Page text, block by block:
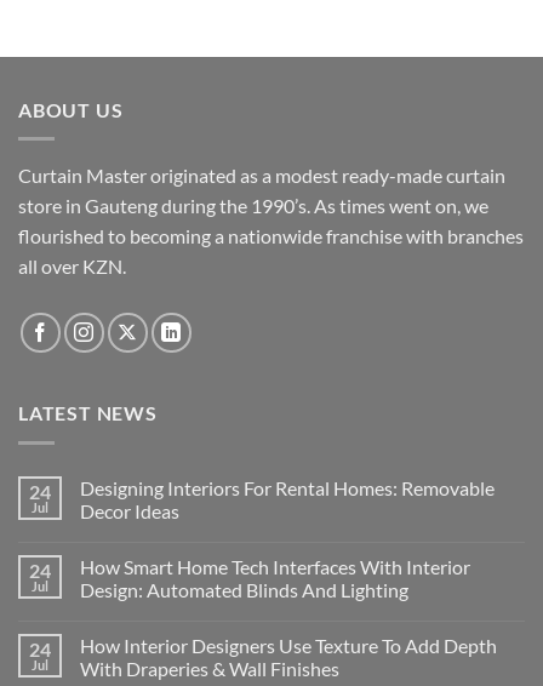
The
be
chosen
on
product
ABOUT US
Curtain Master originated as a modest ready-made curtain
store in Gauteng during the 1990’s. As times went on, we
flourished to becoming a nationwide franchise with branches
all over KZN.
LATEST NEWS
24
Jul
Designing Interiors For Rental Homes: Removable
Decor Ideas
on
Designing
Interiors
Homes:
Removable
Decor
24
Jul
How Smart Home Tech Interfaces With Interior
Design: Automated Blinds And Lighting
on
How
Smart
24
Jul
How Interior Designers Use Texture To Add Depth
With Draperies & Wall Finishes